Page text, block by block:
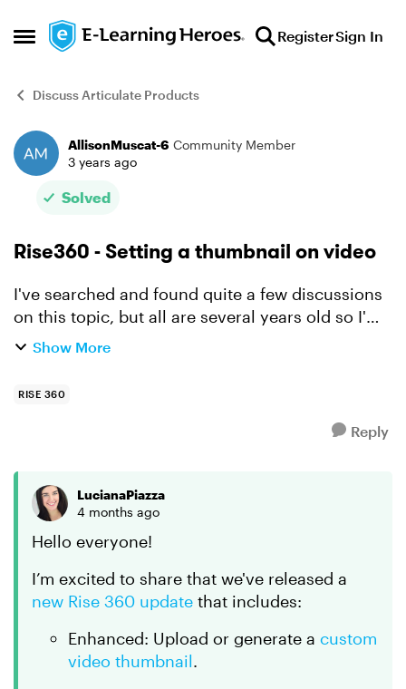
Open Side Menu
Skip to content RegisterSign In
Discuss Articulate Products
Forum Discussion
AllisonMuscat-6 Community Member
3 years ago
Solved
Rise360 - Setting a thumbnail on video
I've searched and found quite a few discussions
on this topic, but all are several years old so I'm
posing the question again. Can you set a video
Show More
RISE 360
Reply
LucianaPiazza
4 months ago
Hello everyone!
I’m excited to share that we've released a
new Rise 360 update that includes:
Enhanced: Upload or generate a custom
video thumbnail.